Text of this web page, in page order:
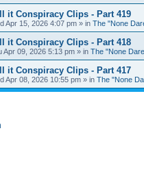
it Conspiracy Clips - Part 419
Apr 15, 2026 4:07 pm » in The "None
it Conspiracy Clips - Part 418
Apr 09, 2026 5:13 pm » in The "None
it Conspiracy Clips - Part 417
Apr 08, 2026 10:55 pm » in The "None